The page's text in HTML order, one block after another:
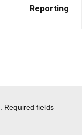
Reporting
Required fields